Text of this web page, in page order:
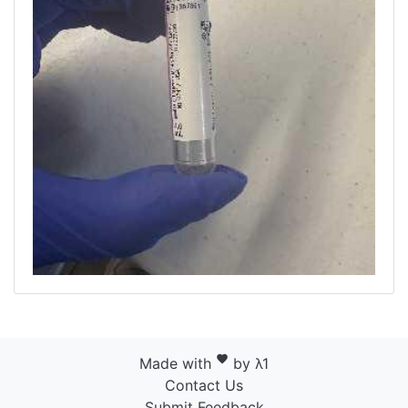
Made with favorite by λ1
Contact Us